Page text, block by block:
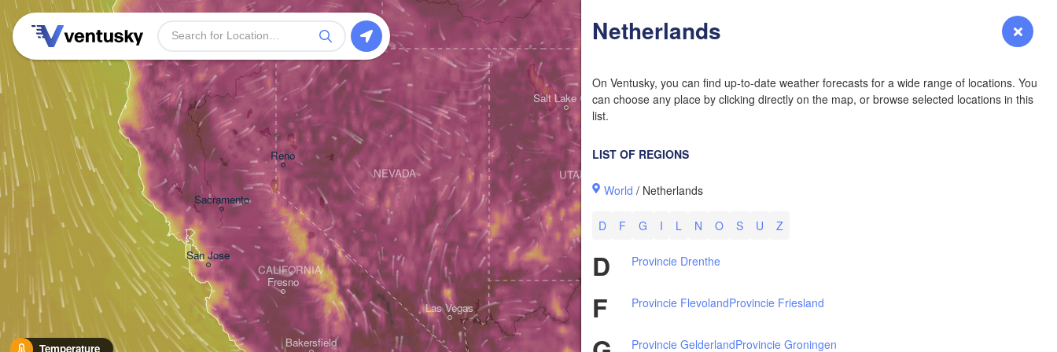
Forecast
Netherlands
On Ventusky, you can find up-to-date weather forecasts for a wide range of locations. You
can choose any place by clicking directly on the map, or browse selected locations in this
list.
LIST OF REGIONS
World / Netherlands
D F G I L N O S U Z
D Provincie Drenthe
F Provincie FlevolandProvincie Friesland
Provincie GelderlandProvincie Groningen
Temperature
San Jose
Las Vegas
Fresno
Reno
Bakersfield
Sacramento
CALIFORNIA
NEVADA
Salt Lake City
UTAH